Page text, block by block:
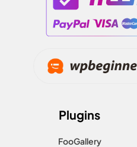
Plugins
FooGallery